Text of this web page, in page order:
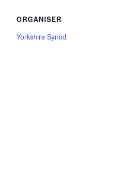
ORGANISER
Yorkshire Synod